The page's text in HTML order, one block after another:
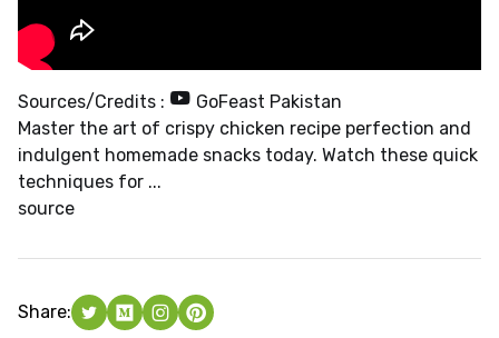
Sources/Credits :
GoFeast Pakistan
Master the art of crispy chicken recipe perfection and
indulgent homemade snacks today. Watch these quick
techniques for ...
source
Share: